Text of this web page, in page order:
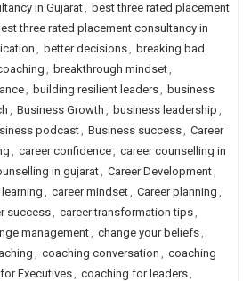
in Gujarat, best three rated placement
three rated placement consultancy in
, better decisions, breaking bad
, breakthrough mindset,
, building resilient leaders, business
, Business Growth , business leadership ,
podcast, Business success, Career
, career confidence, career counselling in
in gujarat, Career Development,
, career mindset, Career planning ,
success, career transformation tips,
management, change your beliefs,
, coaching conversation , coaching
Executives, coaching for leaders,